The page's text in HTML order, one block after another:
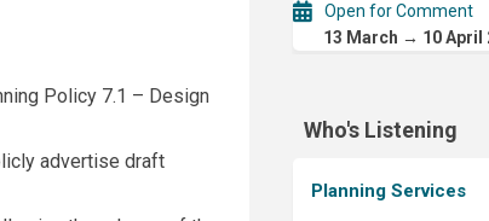
Terms of Reference Local
Terms of Reference Local
Panel Terms of Reference
Panel Terms of Reference
Policy 7.1 – Design
advertise draft
Open for Comment
13 March → 10 April
Who's Listening
Planning Services